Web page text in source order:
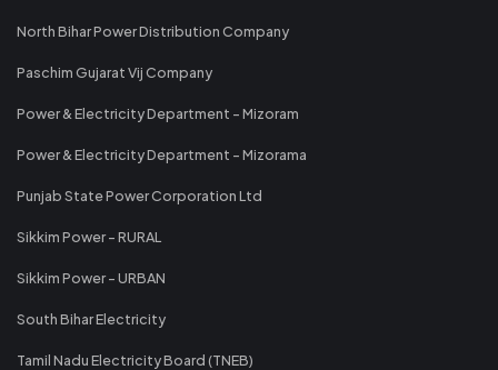
North Bihar Power Distribution Company
Paschim Gujarat Vij Company
Power & Electricity Department - Mizoram
Power & Electricity Department - Mizorama
Punjab State Power Corporation Ltd
Sikkim Power - RURAL
Sikkim Power - URBAN
South Bihar Electricity
Tamil Nadu Electricity Board (TNEB)